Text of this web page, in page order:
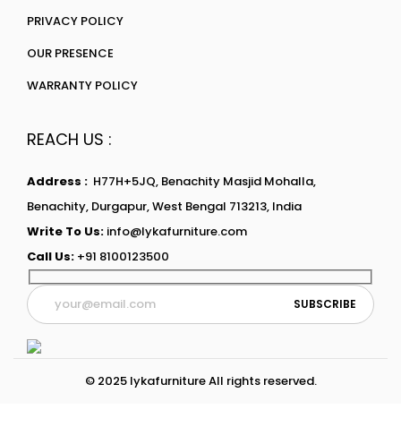
PRIVACY POLICY
OUR PRESENCE
WARRANTY POLICY
REACH US :
Address : H77H+5JQ, Benachity Masjid Mohalla,
Benachity, Durgapur, West Bengal 713213, India
Write To Us: info@lykafurniture.com
Call Us: +91 8100123500
© 2025 lykafurniture All rights reserved.